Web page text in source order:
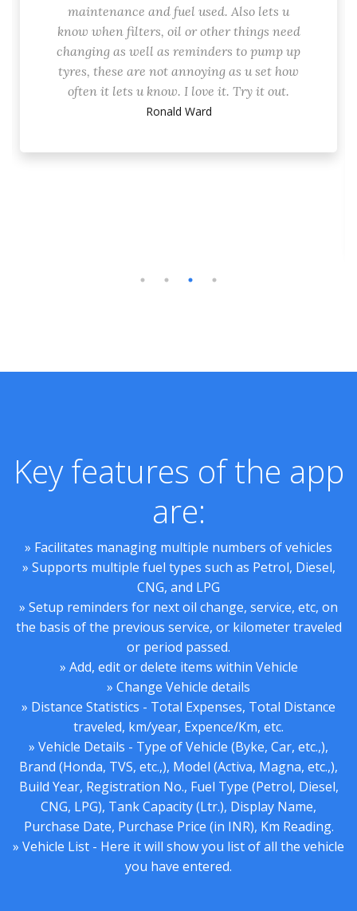
maintenance and fuel used. Also lets u
know when filters, oil or other things need
changing as well as reminders to pump up
tyres, these are not annoying as u set how
often it lets u know. I love it. Try it out.
Ronald Ward
Key features of the app
are:
» Facilitates managing multiple numbers of vehicles
» Supports multiple fuel types such as Petrol, Diesel,
CNG, and LPG
» Setup reminders for next oil change, service, etc, on
the basis of the previous service, or kilometer traveled
or period passed.
» Add, edit or delete items within Vehicle
» Change Vehicle details
» Distance Statistics - Total Expenses, Total Distance
traveled, km/year, Expence/Km, etc.
» Vehicle Details - Type of Vehicle (Byke, Car, etc.,),
Brand (Honda, TVS, etc.,), Model (Activa, Magna, etc.,),
Build Year, Registration No., Fuel Type (Petrol, Diesel,
CNG, LPG), Tank Capacity (Ltr.), Display Name,
Purchase Date, Purchase Price (in INR), Km Reading.
» Vehicle List - Here it will show you list of all the vehicle
you have entered.